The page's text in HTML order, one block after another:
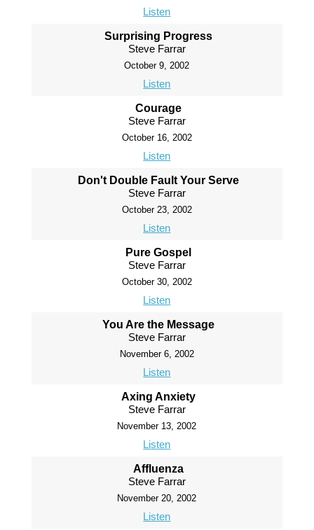
Listen
Surprising Progress
Steve Farrar
October 9, 2002
Listen
Courage
Steve Farrar
October 16, 2002
Listen
Don't Double Fault Your Serve
Steve Farrar
October 23, 2002
Listen
Pure Gospel
Steve Farrar
October 30, 2002
Listen
You Are the Message
Steve Farrar
November 6, 2002
Listen
Axing Anxiety
Steve Farrar
November 13, 2002
Listen
Affluenza
Steve Farrar
November 20, 2002
Listen